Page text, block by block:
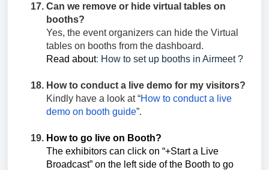
Can we remove or hide virtual tables on
booths?
Yes, the event organizers can hide the Virtual
tables on booths from the dashboard.
Read about: How to set up booths in Airmeet ?
How to conduct a live demo for my visitors?
Kindly have a look at “How to conduct a live
demo on booth guide”.
How to go live on Booth?
The exhibitors can click on “+Start a Live
Broadcast” on the left side of the Booth to go